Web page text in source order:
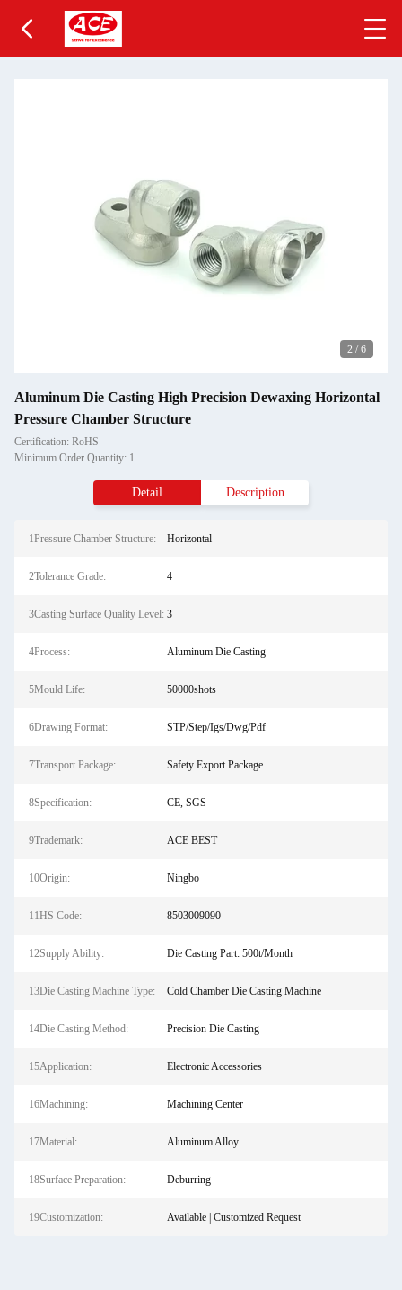
2 / 6
Aluminum Die Casting High Precision Dewaxing Horizontal
Pressure Chamber Structure
Certification: RoHS
Minimum Order Quantity: 1
Detail Description
1Pressure Chamber Structure: Horizontal
2Tolerance Grade: 4
3Casting Surface Quality Level: 3
4Process: Aluminum Die Casting
5Mould Life: 50000shots
6Drawing Format: STP/Step/Igs/Dwg/Pdf
7Transport Package: Safety Export Package
8Specification: CE, SGS
9Trademark: ACE BEST
10Origin: Ningbo
11HS Code: 8503009090
12Supply Ability: Die Casting Part: 500t/Month
13Die Casting Machine Type: Cold Chamber Die Casting Machine
14Die Casting Method: Precision Die Casting
15Application: Electronic Accessories
16Machining: Machining Center
17Material: Aluminum Alloy
18Surface Preparation: Deburring
19Customization: Available | Customized Request